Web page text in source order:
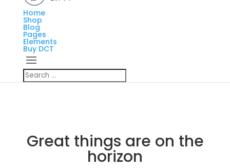
Home
Shop
Blog
Pages
Elements
Buy DCT
Great things are on the
horizon